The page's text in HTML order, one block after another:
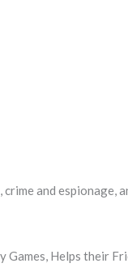
and espionage,
Games, Helps their